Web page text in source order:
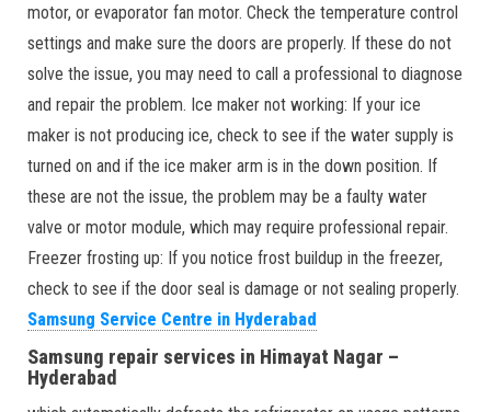
motor, or evaporator fan motor. Check the temperature control
settings and make sure the doors are properly. If these do not
solve the issue, you may need to call a professional to diagnose
and repair the problem. Ice maker not working: If your ice
maker is not producing ice, check to see if the water supply is
turned on and if the ice maker arm is in the down position. If
these are not the issue, the problem may be a faulty water
valve or motor module, which may require professional repair.
Freezer frosting up: If you notice frost buildup in the freezer,
check to see if the door seal is damage or not sealing properly.
Samsung Service Centre in Hyderabad
Samsung repair services in Himayat Nagar –
Hyderabad